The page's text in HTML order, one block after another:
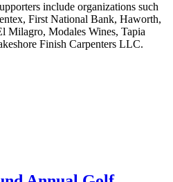
include organizations such
First National Bank, Haworth,
Milagro, Modales Wines, Tapia
Finish Carpenters LLC.